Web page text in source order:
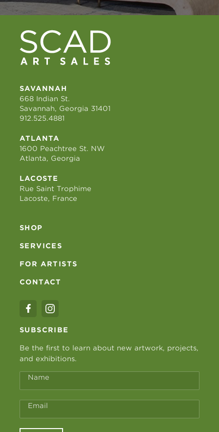
SAVANNAH
668 Indian St.
Savannah, Georgia 31401
912.525.4881
ATLANTA
1600 Peachtree St. NW
Atlanta, Georgia
LACOSTE
Rue Saint Trophime
Lacoste, France
SHOP
SERVICES
FOR ARTISTS
CONTACT
SUBSCRIBE
Be the first to learn about new artwork, projects,
and exhibitions.
Name
Email